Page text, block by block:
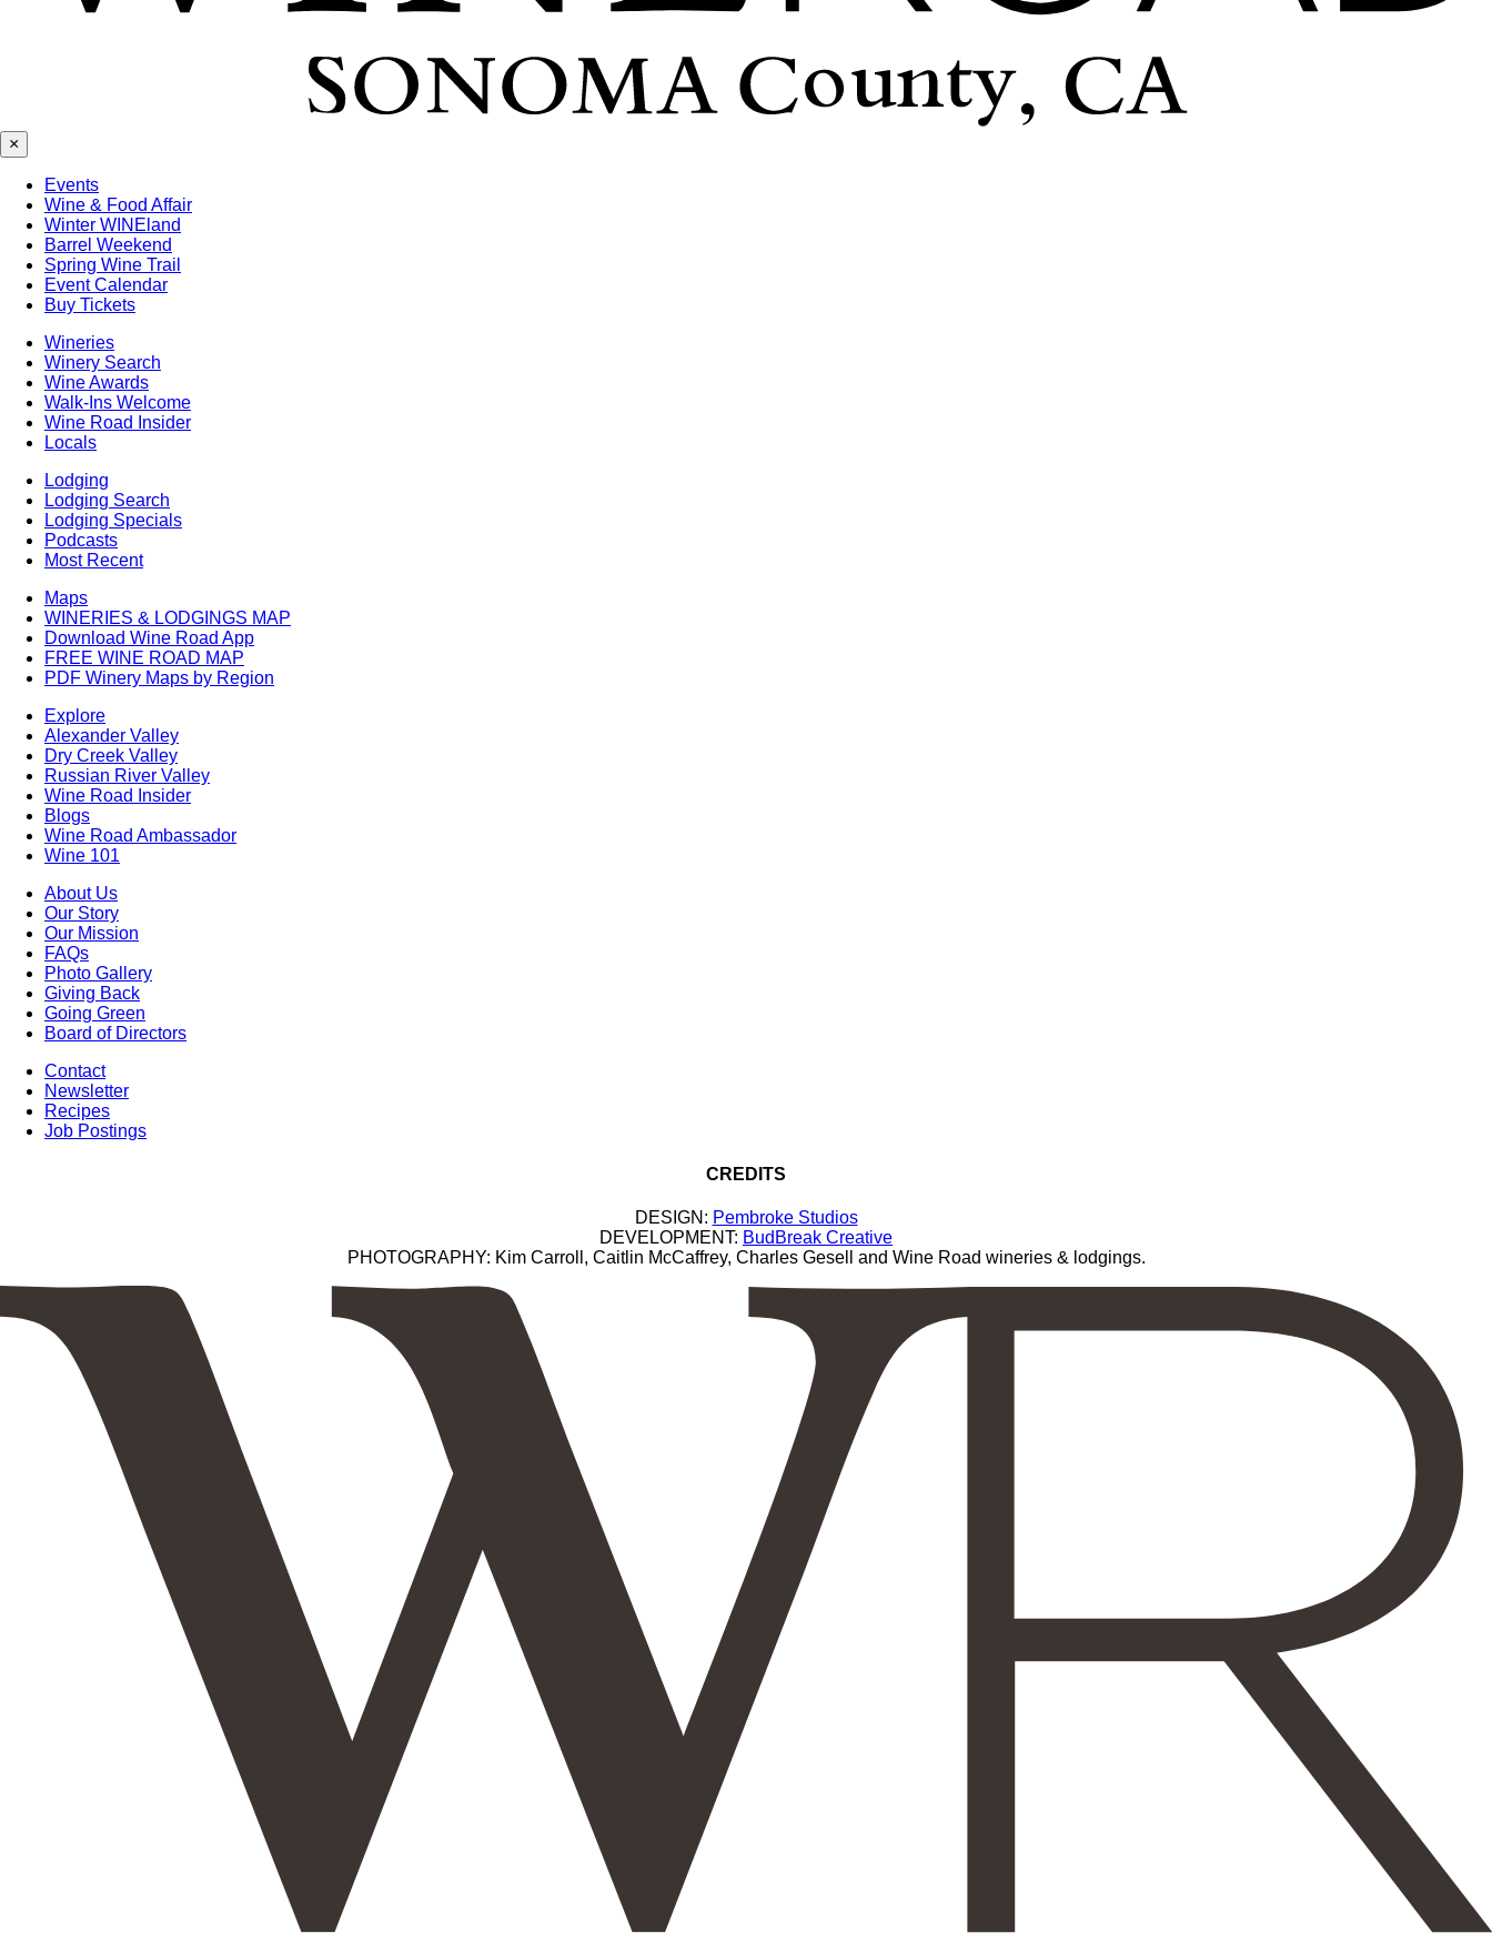
×
Events
Wine & Food Affair
Winter WINEland
Barrel Weekend
Spring Wine Trail
Event Calendar
Buy Tickets
Wineries
Winery Search
Wine Awards
Walk-Ins Welcome
Wine Road Insider
Locals
Lodging
Lodging Search
Lodging Specials
Podcasts
Most Recent
Maps
WINERIES & LODGINGS MAP
Download Wine Road App
FREE WINE ROAD MAP
PDF Winery Maps by Region
Explore
Alexander Valley
Dry Creek Valley
Russian River Valley
Wine Road Insider
Blogs
Wine Road Ambassador
Wine 101
About Us
Our Story
Our Mission
FAQs
Photo Gallery
Giving Back
Going Green
Board of Directors
Contact
Newsletter
Recipes
Job Postings
CREDITS
DESIGN: Pembroke Studios
DEVELOPMENT: BudBreak Creative
PHOTOGRAPHY: Kim Carroll, Caitlin McCaffrey, Charles Gesell and Wine Road wineries & lodgings.